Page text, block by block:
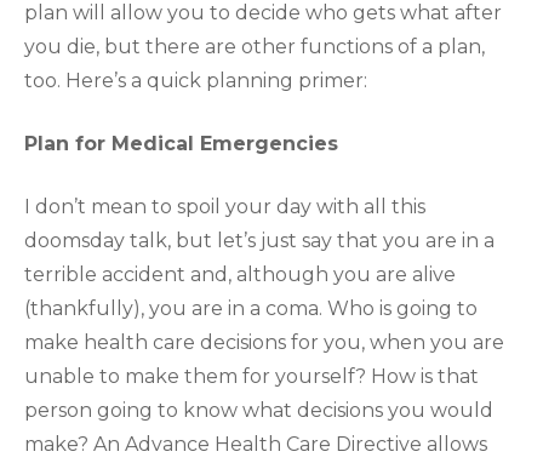
plan will allow you to decide who gets what after
you die, but there are other functions of a plan,
too. Here’s a quick planning primer:
Plan for Medical Emergencies
I don’t mean to spoil your day with all this
doomsday talk, but let’s just say that you are in a
terrible accident and, although you are alive
(thankfully), you are in a coma. Who is going to
make health care decisions for you, when you are
unable to make them for yourself? How is that
person going to know what decisions you would
make? An Advance Health Care Directive allows